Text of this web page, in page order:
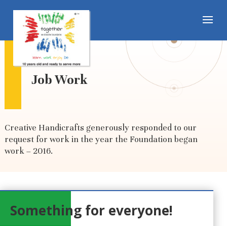
Job Work
Creative Handicrafts generously responded to our
request for work in the year the Foundation began
work – 2016.
Something for everyone!